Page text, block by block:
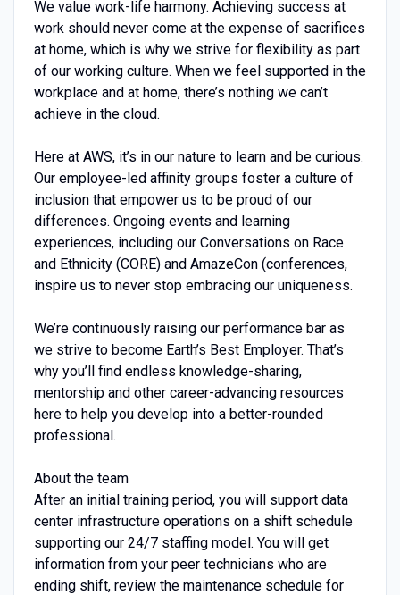
We value work-life harmony. Achieving success at
work should never come at the expense of sacrifices
at home, which is why we strive for flexibility as part
of our working culture. When we feel supported in the
workplace and at home, there’s nothing we can’t
achieve in the cloud.
Here at AWS, it’s in our nature to learn and be curious.
Our employee-led affinity groups foster a culture of
inclusion that empower us to be proud of our
differences. Ongoing events and learning
experiences, including our Conversations on Race
and Ethnicity (CORE) and AmazeCon (conferences,
inspire us to never stop embracing our uniqueness.
We’re continuously raising our performance bar as
we strive to become Earth’s Best Employer. That’s
why you’ll find endless knowledge-sharing,
mentorship and other career-advancing resources
here to help you develop into a better-rounded
professional.
About the team
After an initial training period, you will support data
center infrastructure operations on a shift schedule
supporting our 24/7 staffing model. You will get
information from your peer technicians who are
ending shift, review the maintenance schedule for